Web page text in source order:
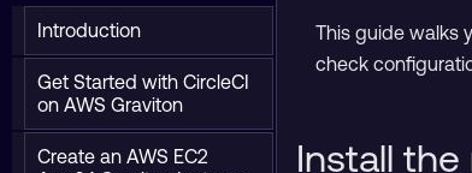
Introduction
Get Started with CircleCI
on AWS Graviton
Create an AWS EC2
This guide walks
check
Install